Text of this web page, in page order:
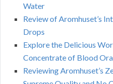
Water
Review of Aromhuset’s
Drops
Explore the Delicious
Concentrate of Blood
Reviewing Aromhuset’s